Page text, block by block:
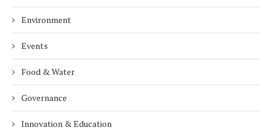
Environment
Events
Food & Water
Governance
Innovation & Education